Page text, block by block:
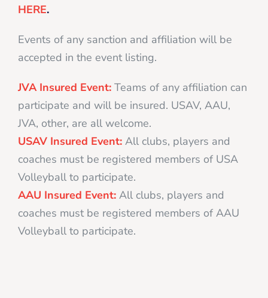
HERE.
Events of any sanction and affiliation will be
accepted in the event listing.
JVA Insured Event: Teams of any affiliation can
participate and will be insured. USAV, AAU,
JVA, other, are all welcome.
USAV Insured Event: All clubs, players and
coaches must be registered members of USA
Volleyball to participate.
AAU Insured Event: All clubs, players and
coaches must be registered members of AAU
Volleyball to participate.